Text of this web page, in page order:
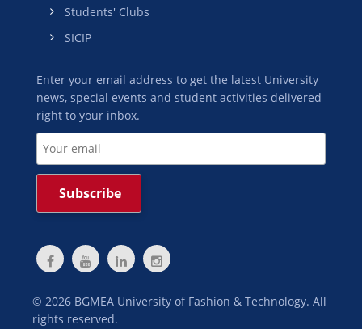
Students' Clubs
SICIP
Enter your email address to get the latest University
news, special events and student activities delivered
right to your inbox.
© 2026 BGMEA University of Fashion & Technology. All
rights reserved.